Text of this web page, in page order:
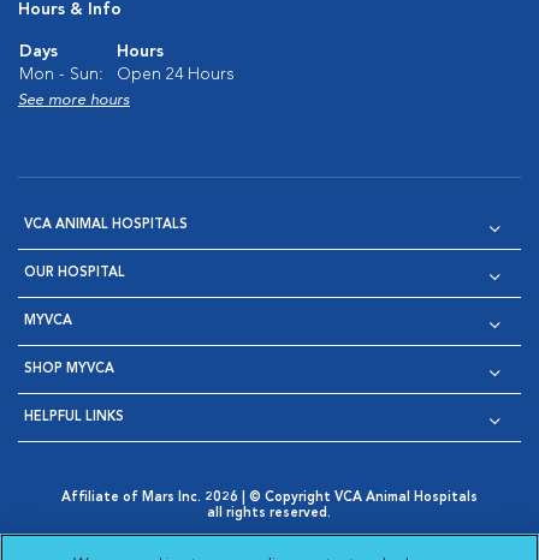
Hours & Info
Days
Hours
Mon - Sun:
Open 24 Hours
See more hours
VCA ANIMAL HOSPITALS
OUR HOSPITAL
MYVCA
SHOP MYVCA
HELPFUL LINKS
Affiliate of Mars Inc. 2026 | © Copyright VCA Animal Hospitals
all rights reserved.
Opens in New Window
AdChoices
Cookie Notice Cookies Settings